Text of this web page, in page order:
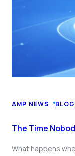
AMP NEWS BLOG
The Time
What happens